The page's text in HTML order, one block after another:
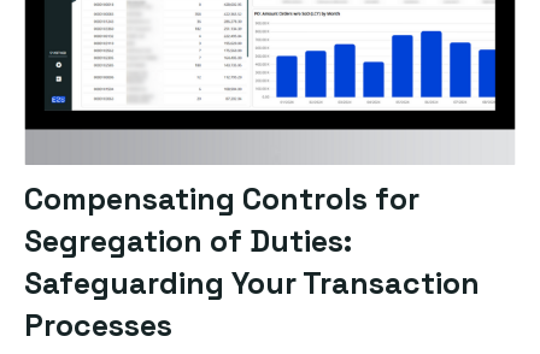
Compensating Controls for
Segregation of Duties:
Safeguarding Your Transaction
Processes